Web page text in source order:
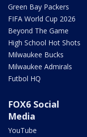
Green Bay Packers
FIFA World Cup 2026
Beyond The Game
High School Hot Shots
Milwaukee Bucks
Milwaukee Admirals
Futbol HQ
FOX6 Social
Media
YouTube